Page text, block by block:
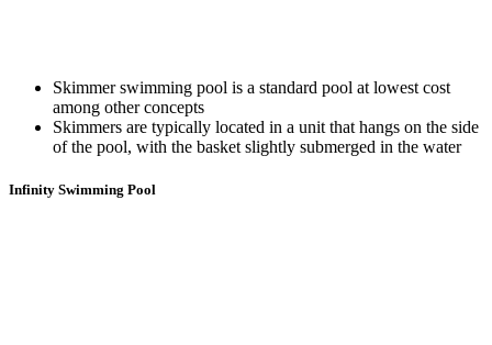
Skimmer swimming pool is a standard pool at lowest cost
among other concepts
Skimmers are typically located in a unit that hangs on the side
of the pool, with the basket slightly submerged in the water
Infinity Swimming Pool